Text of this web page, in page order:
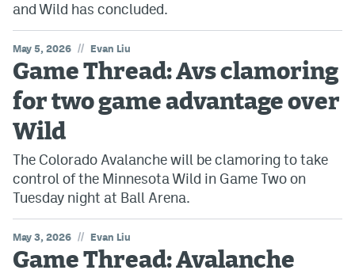
and Wild has concluded.
May 5, 2026 // Evan Liu
Game Thread: Avs clamoring
for two game advantage over
Wild
The Colorado Avalanche will be clamoring to take
control of the Minnesota Wild in Game Two on
Tuesday night at Ball Arena.
May 3, 2026 // Evan Liu
Game Thread: Avalanche